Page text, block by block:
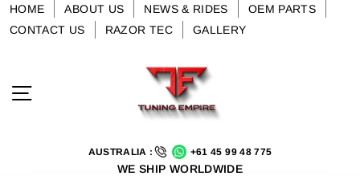
SkipHOME ABOUT US NEWS & RIDES
OEM PARTS
CONTACT US
RAZOR TEC GALLERY
AUSTRALIA : +61 45 99 48 775
WE SHIP WORLDWIDE